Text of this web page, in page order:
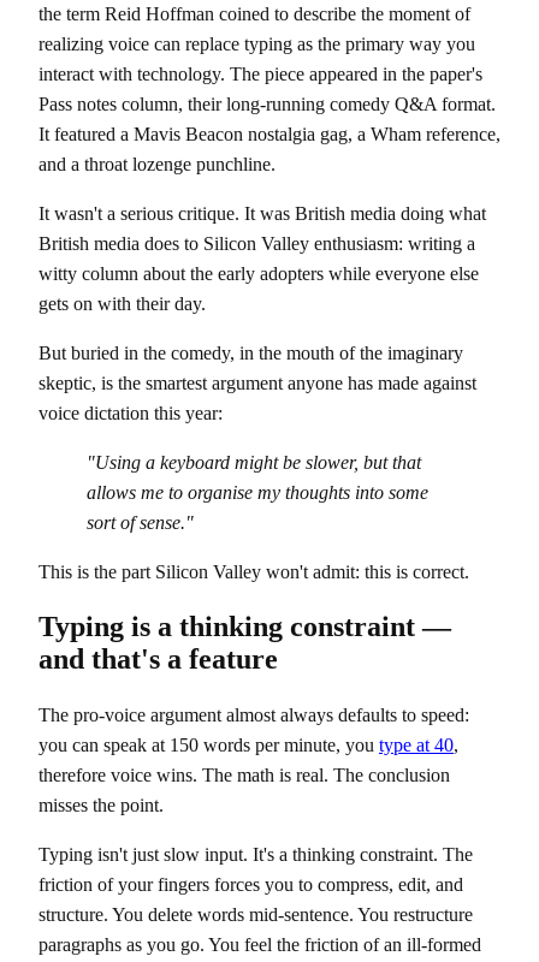
the term Reid Hoffman coined to describe the moment of
realizing voice can replace typing as the primary way you
interact with technology. The piece appeared in the paper's
Pass notes column, their long-running comedy Q&A format.
It featured a Mavis Beacon nostalgia gag, a Wham reference,
and a throat lozenge punchline.
It wasn't a serious critique. It was British media doing what
British media does to Silicon Valley enthusiasm: writing a
witty column about the early adopters while everyone else
gets on with their day.
But buried in the comedy, in the mouth of the imaginary
skeptic, is the smartest argument anyone has made against
voice dictation this year:
"Using a keyboard might be slower, but that
allows me to organise my thoughts into some
sort of sense."
This is the part Silicon Valley won't admit: this is correct.
Typing is a thinking constraint —
and that's a feature
The pro-voice argument almost always defaults to speed:
you can speak at 150 words per minute, you type at 40,
therefore voice wins. The math is real. The conclusion
misses the point.
Typing isn't just slow input. It's a thinking constraint. The
friction of your fingers forces you to compress, edit, and
structure. You delete words mid-sentence. You restructure
paragraphs as you go. You feel the friction of an ill-formed